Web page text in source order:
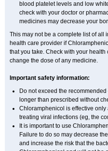
blood platelet levels and low
check with your doctor or
medicines may decrease your
This may not be a complete list of all
health care provider if
that you take. Check with your
change the dose of any medicine.
Important safety information:
Do not exceed the
longer than prescribed without
Chloramphenicol is effective only
treating viral infections (eg, the
It is important to use
Failure to do so may decrease
and increase the risk that the